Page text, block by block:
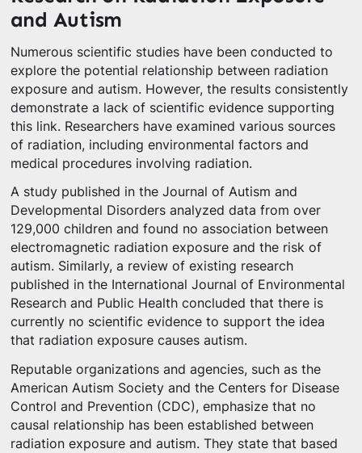
and Autism
Numerous scientific studies have been conducted to
explore the potential relationship between radiation
exposure and autism. However, the results consistently
demonstrate a lack of scientific evidence supporting
this link. Researchers have examined various sources
of radiation, including environmental factors and
medical procedures involving radiation.
A study published in the Journal of Autism and
Developmental Disorders analyzed data from over
129,000 children and found no association between
electromagnetic radiation exposure and the risk of
autism. Similarly, a review of existing research
published in the International Journal of Environmental
Research and Public Health concluded that there is
currently no scientific evidence to support the idea
that radiation exposure causes autism.
Reputable organizations and agencies, such as the
American Autism Society and the Centers for Disease
Control and Prevention (CDC), emphasize that no
causal relationship has been established between
radiation exposure and autism. They state that based